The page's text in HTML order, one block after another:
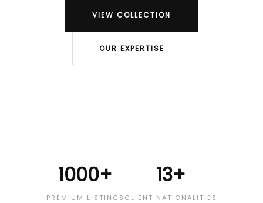
VIEW COLLECTION
OUR EXPERTISE
1000+
PREMIUM LISTINGS
13+
CLIENT NATIONALITIES